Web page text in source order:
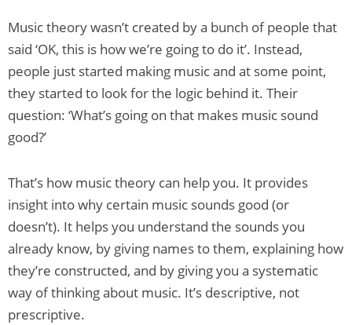
Music theory wasn’t created by a bunch of people that
said ‘OK, this is how we’re going to do it’. Instead,
people just started making music and at some point,
they started to look for the logic behind it. Their
question: ‘What’s going on that makes music sound
good?’
That’s how music theory can help you. It provides
insight into why certain music sounds good (or
doesn’t). It helps you understand the sounds you
already know, by giving names to them, explaining how
they’re constructed, and by giving you a systematic
way of thinking about music. It’s descriptive, not
prescriptive.